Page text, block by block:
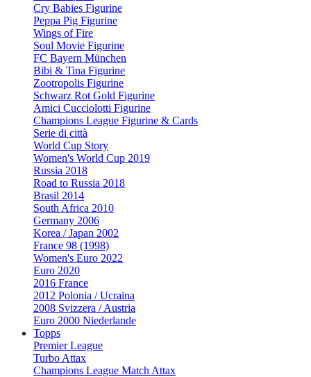
Cry Babies Figurine
Peppa Pig Figurine
Wings of Fire
Soul Movie Figurine
FC Bayern München
Bibi & Tina Figurine
Zootropolis Figurine
Schwarz Rot Gold Figurine
Amici Cucciolotti Figurine
Champions League Figurine & Cards
Serie di città
World Cup Story
Women's World Cup 2019
Russia 2018
Road to Russia 2018
Brasil 2014
South Africa 2010
Germany 2006
Korea / Japan 2002
France 98 (1998)
Women's Euro 2022
Euro 2020
2016 France
2012 Polonia / Ucraina
2008 Svizzera / Austria
Euro 2000 Niederlande
Topps
Premier League
Turbo Attax
Champions League Match Attax